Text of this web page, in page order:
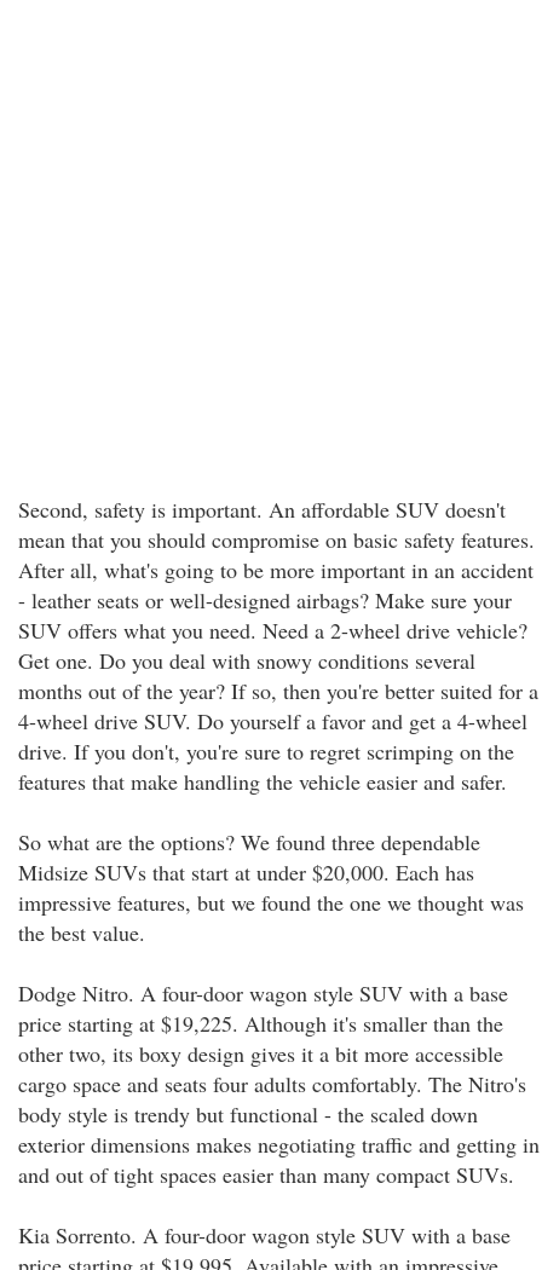
Second, safety is important. An affordable SUV doesn't
mean that you should compromise on basic safety features.
After all, what's going to be more important in an accident
- leather seats or well-designed airbags? Make sure your
SUV offers what you need. Need a 2-wheel drive vehicle?
Get one. Do you deal with snowy conditions several
months out of the year? If so, then you're better suited for a
4-wheel drive SUV. Do yourself a favor and get a 4-wheel
drive. If you don't, you're sure to regret scrimping on the
features that make handling the vehicle easier and safer.
So what are the options? We found three dependable
Midsize SUVs that start at under $20,000. Each has
impressive features, but we found the one we thought was
the best value.
Dodge Nitro. A four-door wagon style SUV with a base
price starting at $19,225. Although it's smaller than the
other two, its boxy design gives it a bit more accessible
cargo space and seats four adults comfortably. The Nitro's
body style is trendy but functional - the scaled down
exterior dimensions makes negotiating traffic and getting in
and out of tight spaces easier than many compact SUVs.
Kia Sorrento. A four-door wagon style SUV with a base